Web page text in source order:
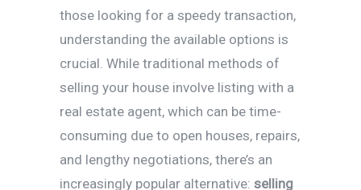
those looking for a speedy transaction,
understanding the available options is
crucial. While traditional methods of
selling your house involve listing with a
real estate agent, which can be time-
consuming due to open houses, repairs,
and lengthy negotiations, there’s an
increasingly popular alternative: selling